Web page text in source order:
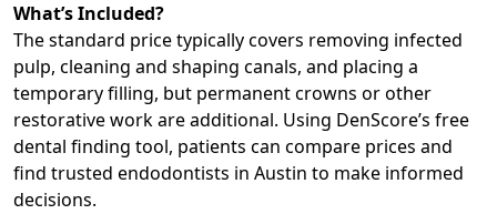
What’s Included?
The standard price typically covers removing infected
pulp, cleaning and shaping canals, and placing a
temporary filling, but permanent crowns or other
restorative work are additional. Using DenScore’s free
dental finding tool, patients can compare prices and
find trusted endodontists in Austin to make informed
decisions.